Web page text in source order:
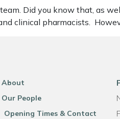
Did you know that, as
clinical pharmacists.
About
Our People
Opening Times & Contact